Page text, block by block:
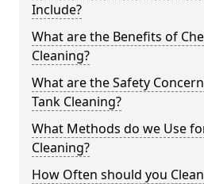
Include?
What are the Benefits of
Cleaning?
What are the Safety
Tank Cleaning?
What Methods do we Use
Cleaning?
How Often should you